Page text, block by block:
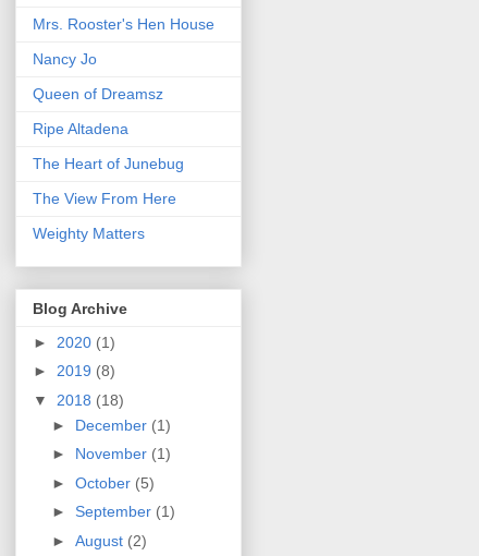
Mrs. Rooster's Hen House
Nancy Jo
Queen of Dreamsz
Ripe Altadena
The Heart of Junebug
The View From Here
Weighty Matters
Blog Archive
► 2020 (1)
► 2019 (8)
▼ 2018 (18)
► December (1)
► November (1)
► October (5)
► September (1)
► August (2)